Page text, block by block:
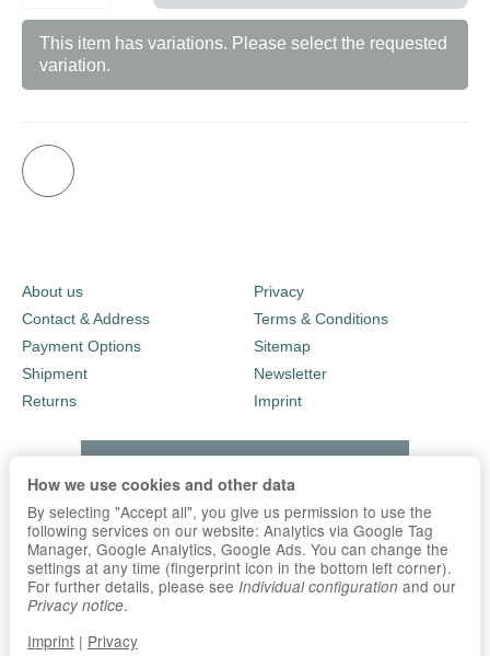
This item has variations. Please select the requested
variation.
About us
Contact & Address
Payment Options
Shipment
Returns
Privacy
Terms & Conditions
Sitemap
Newsletter
Imprint
How we use cookies and other data
By selecting "Accept all", you give us permission to use the
following services on our website: Analytics via Google Tag
Manager, Google Analytics, Google Ads. You can change the
settings at any time (fingerprint icon in the bottom left corner).
For further details, please see Individual configuration and our
Privacy notice.
Imprint | Privacy